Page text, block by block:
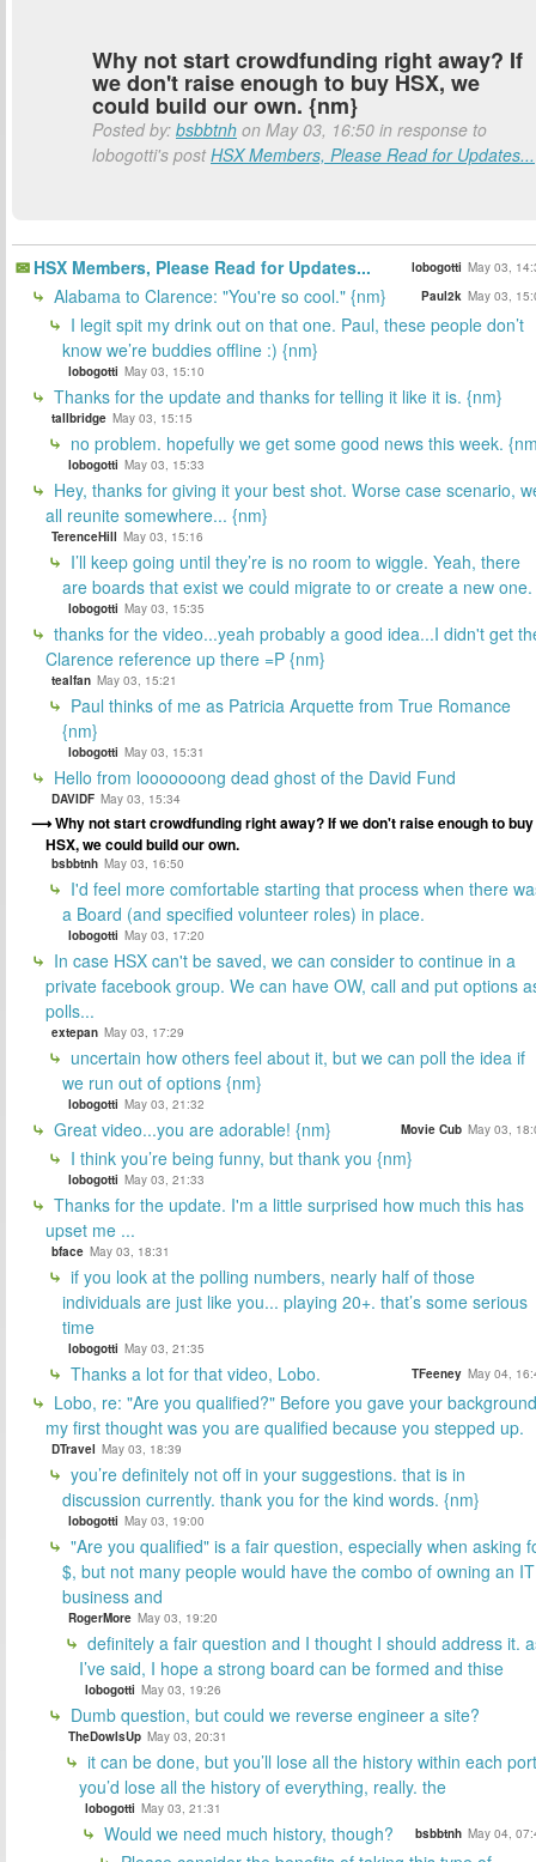
Why not start crowdfunding right away? If
we don't raise enough to buy HSX, we
could build our own. {nm}
Posted by: bsbbtnh on May 03, 16:50 in response to
lobogotti's postHSX Members, Please Read for Updates...
HSX Members, Please Read for Updates... lobogotti May 03,
Alabama to Clarence: "You're so cool." {nm} Paul2k May 03,
I legit spit my drink out on that one. Paul, these people don’t
know we’re buddies offline :) {nm}
lobogotti May 03, 15:10
Thanks for the update and thanks for telling it like it is. {nm}
tallbridge May 03, 15:15
no problem. hopefully we get some good news this week.
lobogotti May 03, 15:33
Hey, thanks for giving it your best shot. Worse case scenario,
all reunite somewhere... {nm}
TerenceHill May 03, 15:16
I’ll keep going until they’re is no room to wiggle. Yeah, there
are boards that exist we could migrate to or create a new one.
lobogotti May 03, 15:35
thanks for the video...yeah probably a good idea...I didn't get
Clarence reference up there =P {nm}
tealfan May 03, 15:21
Paul thinks of me as Patricia Arquette from True Romance
{nm}
lobogotti May 03, 15:31
Hello from looooooong dead ghost of the David Fund
DAVIDF May 03, 15:34
Why not start crowdfunding right away? If we don't raise enough to buy
HSX, we could build our own.
bsbbtnh May 03, 16:50
I'd feel more comfortable starting that process when there
a Board (and specified volunteer roles) in place.
lobogotti May 03, 17:20
In case HSX can't be saved, we can consider to continue in a
private facebook group. We can have OW, call and put options
polls...
extepan May 03, 17:29
uncertain how others feel about it, but we can poll the idea if
we run out of options {nm}
lobogotti May 03, 21:32
Great video...you are adorable! {nm} Movie Cub May 03,
I think you’re being funny, but thank you {nm}
lobogotti May 03, 21:33
Thanks for the update. I'm a little surprised how much this has
upset me ...
bface May 03, 18:31
if you look at the polling numbers, nearly half of those
individuals are just like you... playing 20+. that’s some serious
time
lobogotti May 03, 21:35
Thanks a lot for that video, Lobo. TFeeney May 04,
Lobo, re: "Are you qualified?" Before you gave your background
my first thought was you are qualified because you stepped up.
DTravel May 03, 18:39
you’re definitely not off in your suggestions. that is in
discussion currently. thank you for the kind words. {nm}
lobogotti May 03, 19:00
"Are you qualified" is a fair question, especially when asking
$, but not many people would have the combo of owning an IT
business and
RogerMore May 03, 19:20
definitely a fair question and I thought I should address it.
I’ve said, I hope a strong board can be formed and thise
lobogotti May 03, 19:26
Dumb question, but could we reverse engineer a site?
TheDowIsUp May 03, 20:31
it can be done, but you’ll lose all the history within each
you’d lose all the history of everything, really. the
lobogotti May 03, 21:31
Would we need much history, though? bsbbtnh May 04,